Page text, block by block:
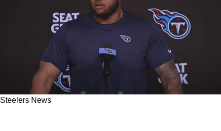
Steelers News